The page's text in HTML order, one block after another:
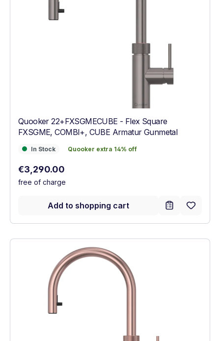
Quooker 22+FXSGMECUBE - Flex Square
FXSGME, COMBI+, CUBE Armatur Gunmetal
In Stock
In Stock Quooker extra 14% off
Quooker extra 14% off
Regular price:
€3,290.00
free of charge
Add to shopping cart